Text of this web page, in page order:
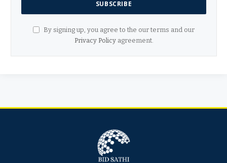
By signing up, you agree to the our terms and our
Privacy Policyagreement.